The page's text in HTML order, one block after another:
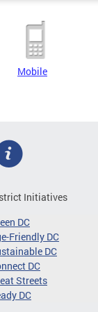
Mobile
Initiatives
DC
Friendly DC
DC
DC
Streets
DC